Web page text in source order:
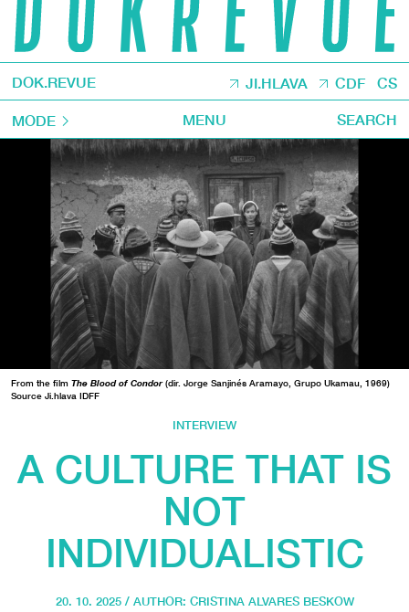
DOK.REVUE JI.HLAVA CDF CS
MODE MENU SEARCH
From the film The Blood of Condor(dir. Jorge Sanjinés Aramayo, Grupo Ukamau, 1969)
Source Ji.hlava IDFF
INTERVIEW
A CULTURE THAT IS
NOT
INDIVIDUALISTIC
20. 10. 2025 / AUTHOR: CRISTINA ALVARES BESKOW